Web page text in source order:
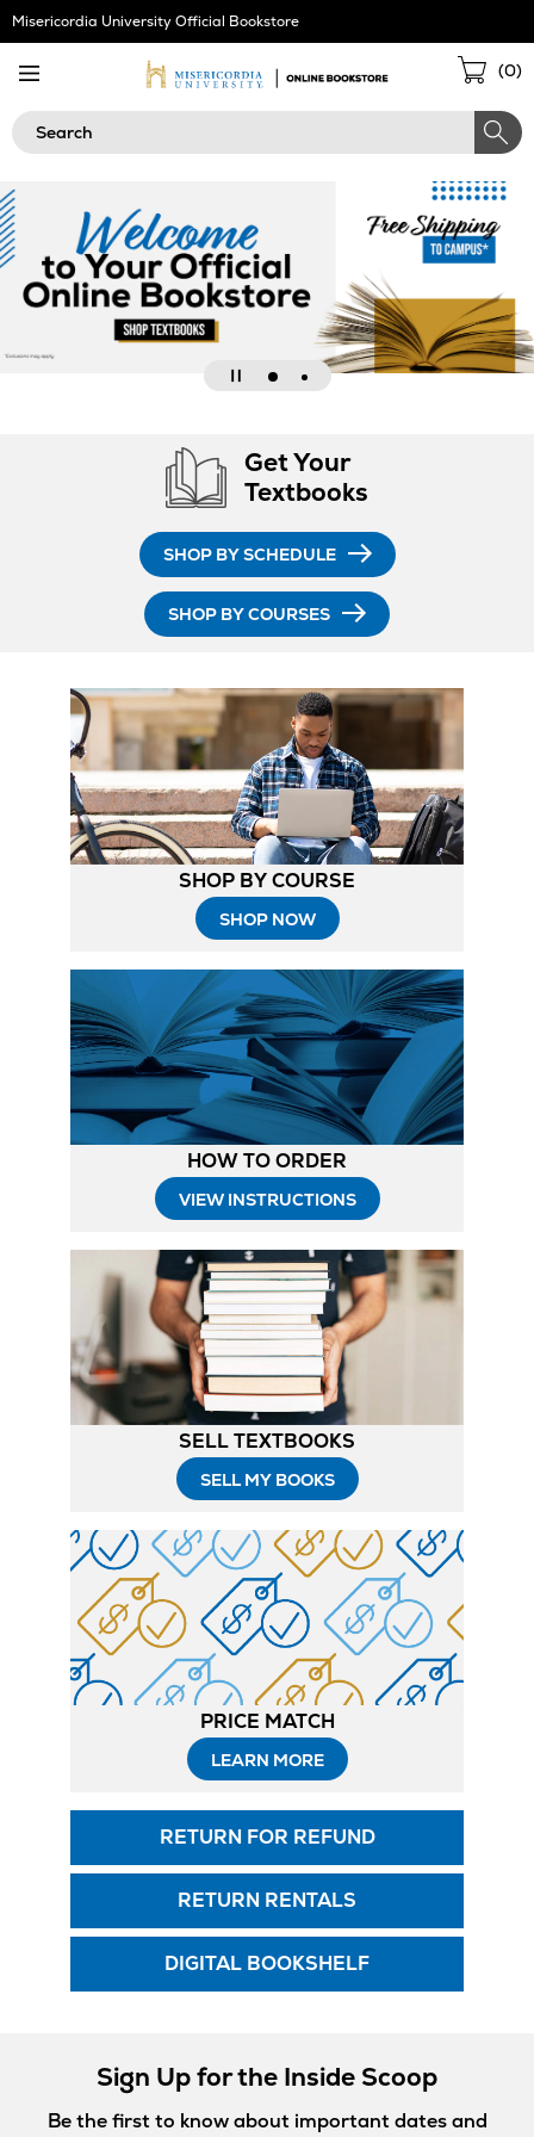
Skip
Navigation
Misericordia University Official Bookstore
(0)
Search
Go
slide
1
Go
slide
2
Get Your
Textbooks
SHOP BY SCHEDULE
SHOP BY COURSES
SHOP BY COURSE
SHOP NOW
HOW TO ORDER
VIEW INSTRUCTIONSOpens
New
Tab
SELL TEXTBOOKS
SELL MY BOOKS
PRICE MATCH
LEARN MORE
RETURN FOR REFUND
RETURN RENTALS
DIGITAL BOOKSHELF
Sign Up for the Inside Scoop
Be the first to know about important dates and